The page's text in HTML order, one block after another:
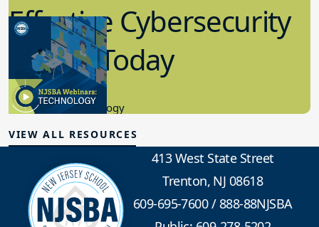
Effective Cybersecurity
in K-12 Today
8.10.2023
Educational Technology
VIEW ALL RESOURCES
413 West State Street
Trenton, NJ 08618
609-695-7600/888-88NJSBA